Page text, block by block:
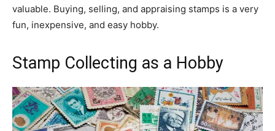
valuable. Buying, selling, and appraising stamps is a very
fun, inexpensive, and easy hobby.
Stamp Collecting as a Hobby